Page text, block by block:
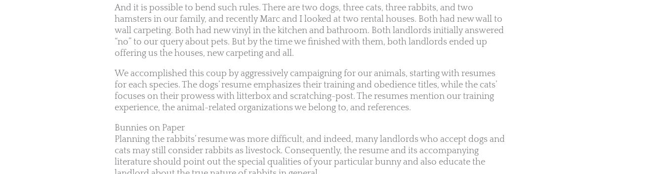
And it is possible to bend such rules. There are two dogs, three cats, three rabbits, and two
hamsters in our family, and recently Marc and I looked at two rental houses. Both had new wall to
wall carpeting. Both had new vinyl in the kitchen and bathroom. Both landlords initially answered
“no” to our query about pets. But by the time we finished with them, both landlords ended up
offering us the houses, new carpeting and all.
We accomplished this coup by aggressively campaigning for our animals, starting with resumes
for each species. The dogs’ resume emphasizes their training and obedience titles, while the cats’
focuses on their prowess with litterbox and scratching-post. The resumes mention our training
experience, the animal-related organizations we belong to, and references.
Bunnies on Paper
Planning the rabbits’ resume was more difficult, and indeed, many landlords who accept dogs and
cats may still consider rabbits as livestock. Consequently, the resume and its accompanying
literature should point out the special qualities of your particular bunny and also educate the